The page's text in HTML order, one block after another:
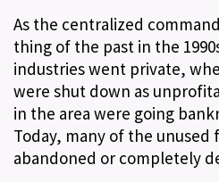
As the centralized
thing of the past in the
industries went private,
were shut down as
in the area were going
Today, many of the
abandoned or completely